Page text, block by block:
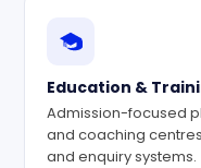
Education &
Admission-focused
and coaching
and enquiry systems.